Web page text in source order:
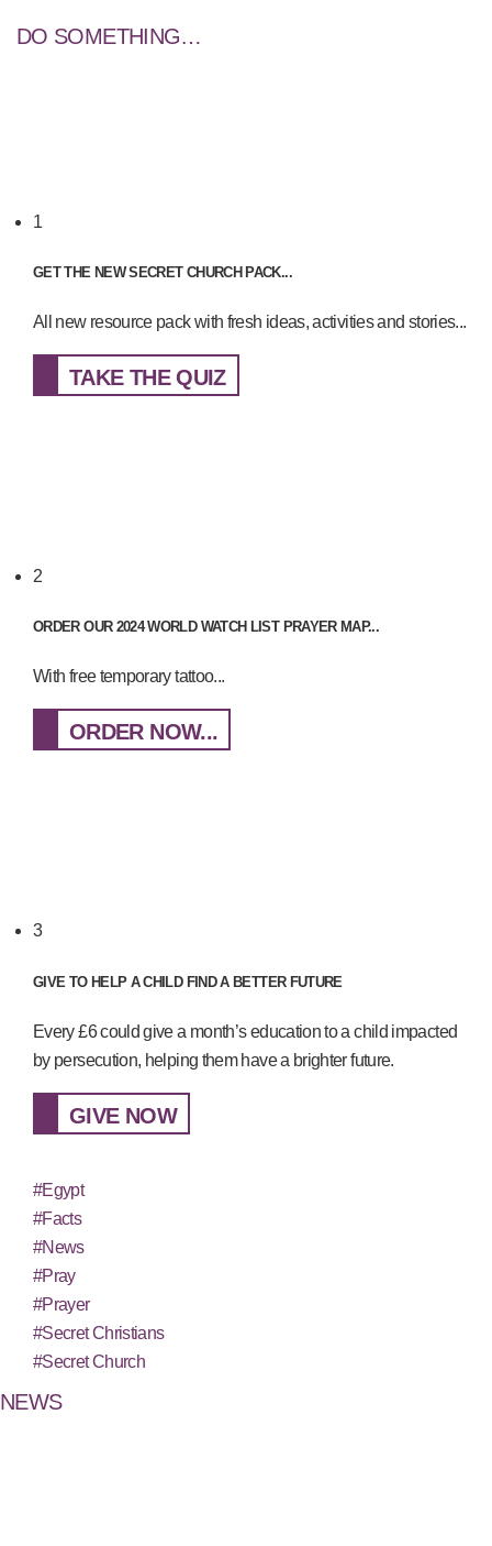
DO SOMETHING…
1
GET THE NEW SECRET CHURCH PACK...
All new resource pack with fresh ideas, activities and stories...
TAKE THE QUIZ
2
ORDER OUR 2024 WORLD WATCH LIST PRAYER MAP...
With free temporary tattoo...
ORDER NOW...
3
GIVE TO HELP A CHILD FIND A BETTER FUTURE
Every £6 could give a month’s education to a child impacted
by persecution, helping them have a brighter future.
GIVE NOW
#Egypt
#Facts
#News
#Pray
#Prayer
#Secret Christians
#Secret Church
NEWS